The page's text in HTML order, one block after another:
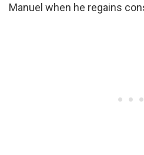
Manuel when he regains